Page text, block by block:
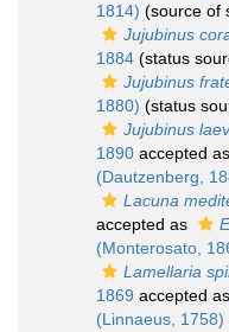
1814) (source of
Jujubinus
1884 (status
Jujubinus
1880) (status
Jujubinus
1890 accepted as
(Dautzenberg,
Lacuna
accepted as
(Monterosato,
Lamellaria
1869 accepted as
(Linnaeus, 1758)